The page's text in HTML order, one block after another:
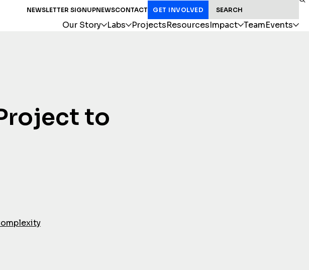
Our Story Labs ProjectsResourcesImpact TeamEvents
NEWSLETTER SIGNUPNEWSCONTACT GET INVOLVED SEARCH FOR:
to